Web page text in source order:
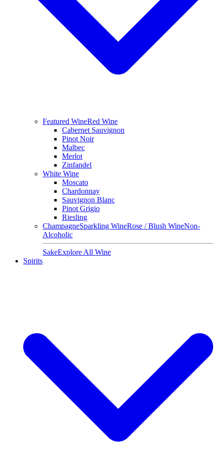
Featured WineRed Wine
Cabernet Sauvignon
Pinot Noir
Malbec
Merlot
Zinfandel
White Wine
Moscato
Chardonnay
Sauvignon Blanc
Pinot Grigio
Riesling
ChampagneSparkling WineRose / Blush WineNon-
Alcoholic
SakeExplore All Wine
Spirits